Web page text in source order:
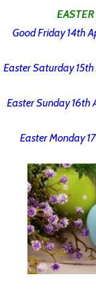
Good Friday 14th
Easter Saturday
Easter Sunday
Easter Monday